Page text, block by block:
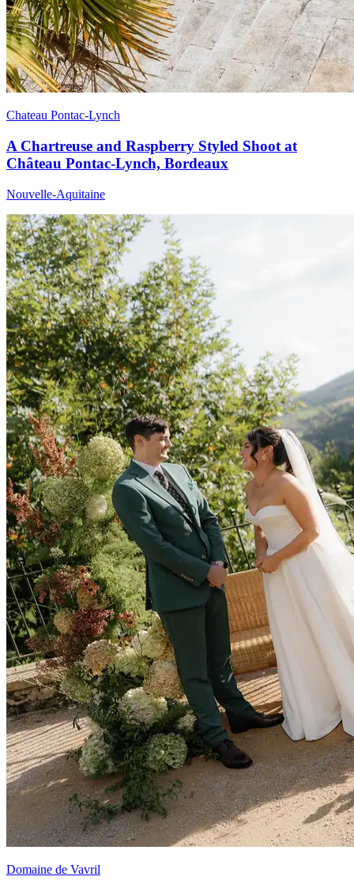
Chateau Pontac-Lynch
A Chartreuse and Raspberry Styled Shoot at
Château Pontac-Lynch, Bordeaux
Nouvelle-Aquitaine
Domaine de Vavril